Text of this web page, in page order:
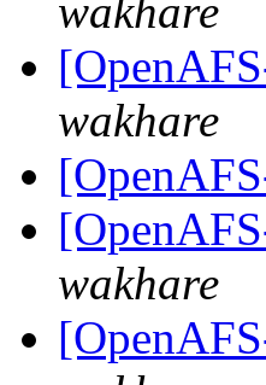
wakhare
wakhare
wakhare